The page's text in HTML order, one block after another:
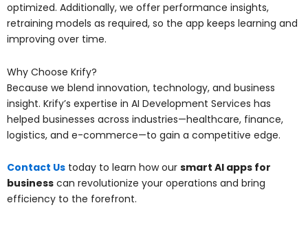
optimized. Additionally, we offer performance insights,
retraining models as required, so the app keeps learning and
improving over time.
Why Choose Krify?
Because we blend innovation, technology, and business
insight. Krify’s expertise in AI Development Services has
helped businesses across industries—healthcare, finance,
logistics, and e-commerce—to gain a competitive edge.
Contact Us today to learn how our smart AI apps for
business can revolutionize your operations and bring
efficiency to the forefront.